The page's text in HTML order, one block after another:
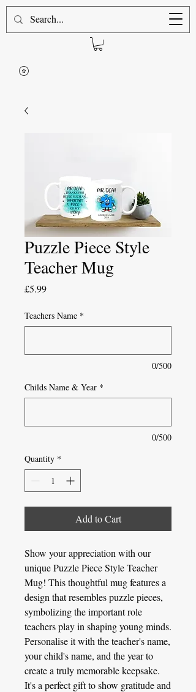
Puzzle Piece Style
Teacher Mug
£5.99Price
Teachers Name *
0/500
Childs Name & Year *
0/500
Quantity *
Add to Cart
Show your appreciation with our
unique Puzzle Piece Style Teacher
Mug! This thoughtful mug features a
design that resembles puzzle pieces,
symbolizing the important role
teachers play in shaping young minds.
Personalise it with the teacher's name,
your child's name, and the year to
create a truly memorable keepsake.
It's a perfect gift to show gratitude and